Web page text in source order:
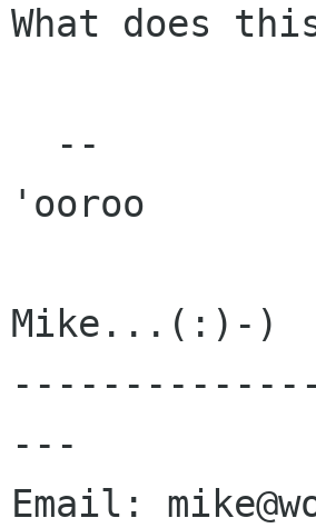
What does
'ooroo
Mike...(:)-)
---
Email: